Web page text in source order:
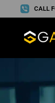
CALL